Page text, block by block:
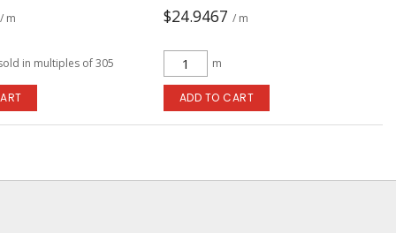
/ m
in multiples of 305
$24.9467 / m
m
ADD TO CART